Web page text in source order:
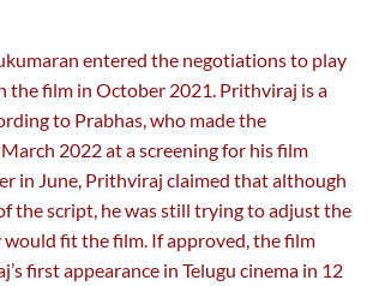
entered the negotiations to play
the film in October 2021. Prithviraj is a
to Prabhas, who made the
2022 at a screening for his film
in June, Prithviraj claimed that although
the script, he was still trying to adjust the
fit the film. If approved, the film
first appearance in Telugu cinema in 12